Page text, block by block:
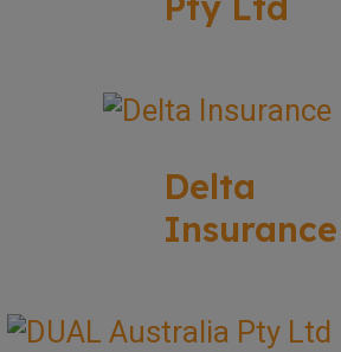
Delta
Insurance